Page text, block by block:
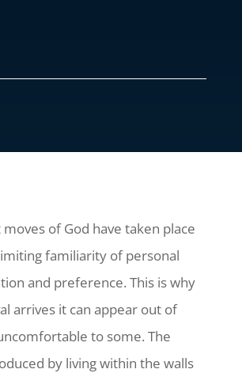
of God have taken place
familiarity of personal
and preference. This is why
arrives it can appear out of
to some. The
by living within the walls